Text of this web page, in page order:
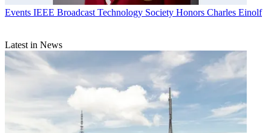
Events IEEE Broadcast Technology Society Honors Charles Einolf
Latest in News